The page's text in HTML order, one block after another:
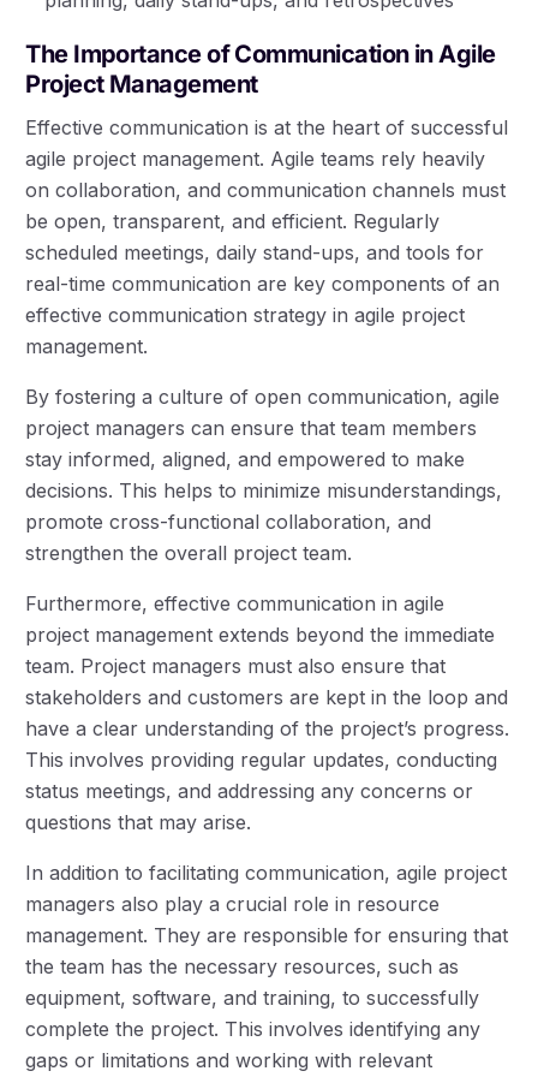
The Importance of Communication in Agile
Project Management
Effective communication is at the heart of successful
agile project management. Agile teams rely heavily
on collaboration, and communication channels must
be open, transparent, and efficient. Regularly
scheduled meetings, daily stand-ups, and tools for
real-time communication are key components of an
effective communication strategy in agile project
management.
By fostering a culture of open communication, agile
project managers can ensure that team members
stay informed, aligned, and empowered to make
decisions. This helps to minimize misunderstandings,
promote cross-functional collaboration, and
strengthen the overall project team.
Furthermore, effective communication in agile
project management extends beyond the immediate
team. Project managers must also ensure that
stakeholders and customers are kept in the loop and
have a clear understanding of the project’s progress.
This involves providing regular updates, conducting
status meetings, and addressing any concerns or
questions that may arise.
In addition to facilitating communication, agile project
managers also play a crucial role in resource
management. They are responsible for ensuring that
the team has the necessary resources, such as
equipment, software, and training, to successfully
complete the project. This involves identifying any
gaps or limitations and working with relevant